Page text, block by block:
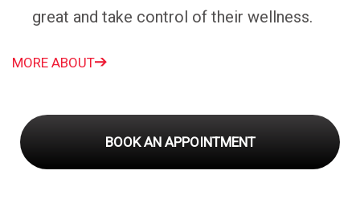
great and take control of their wellness.
MORE ABOUT
BOOK AN APPOINTMENT